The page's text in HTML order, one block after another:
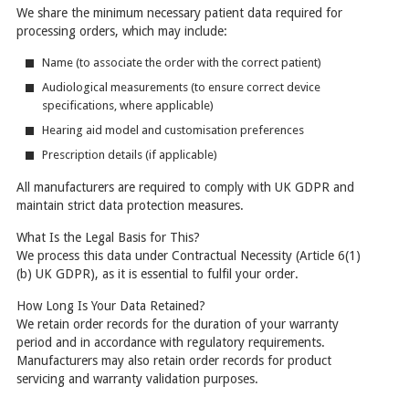
We share the minimum necessary patient data required for
processing orders, which may include:
Name (to associate the order with the correct patient)
Audiological measurements (to ensure correct device
specifications, where applicable)
Hearing aid model and customisation preferences
Prescription details (if applicable)
All manufacturers are required to comply with UK GDPR and
maintain strict data protection measures.
What Is the Legal Basis for This?
We process this data under Contractual Necessity (Article 6(1)
(b) UK GDPR), as it is essential to fulfil your order.
How Long Is Your Data Retained?
We retain order records for the duration of your warranty
period and in accordance with regulatory requirements.
Manufacturers may also retain order records for product
servicing and warranty validation purposes.